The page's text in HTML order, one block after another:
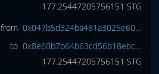
177.25447205756151 STG
from
0x047b5d324ba481a3025e60ce4910758ccf582559
to
0x8e60b7b64b63cd56b18ebcecadcb79b04919286e
177.25447205756151 STG